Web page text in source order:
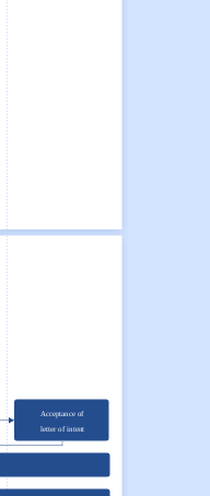
Acceptance of
letter of intent